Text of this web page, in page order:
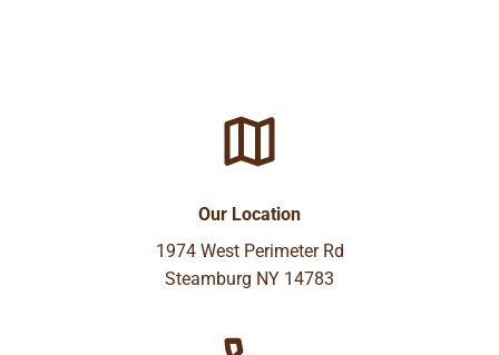
Our Location
1974 West Perimeter Rd
Steamburg NY 14783